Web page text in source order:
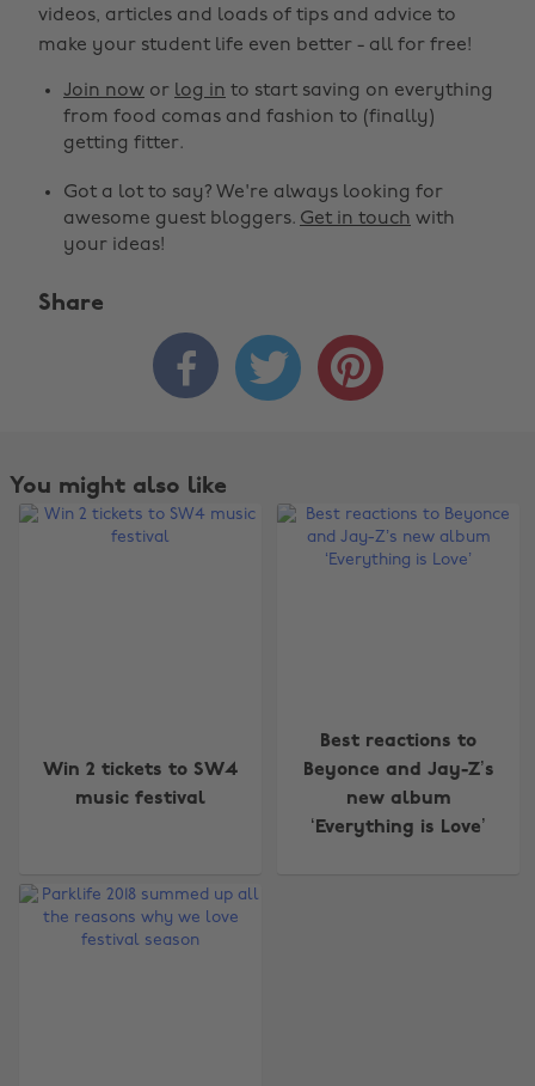
videos, articles and loads of tips and advice to
make your student life even better - all for free!
Join now or log in to start saving on everything
from food comas and fashion to (finally)
getting fitter.
Got a lot to say? We're always looking for
awesome guest bloggers. Get in touch with
your ideas!
Share
  
You might also like
Win 2 tickets to SW4
music festival
Best reactions to
Beyonce and Jay-Z’s
new album
‘Everything is Love’
Australia
Brasil
Canada
Nederland